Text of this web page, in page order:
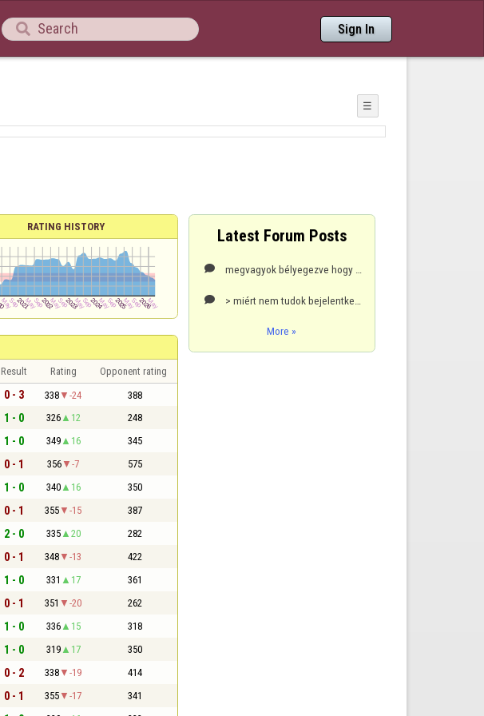
 Sign In
☰
RATING HISTORY
Result Rating Opponent rating
0 - 3 338 -24 388
1 - 0 326 12 248
1 - 0 349 16 345
0 - 1 356 -7 575
1 - 0 340 16 350
0 - 1 355 -15 387
2 - 0 335 20 282
0 - 1 348 -13 422
1 - 0 331 17 361
0 - 1 351 -20 262
1 - 0 336 15 318
1 - 0 319 17 350
0 - 2 338 -19 414
0 - 1 355 -17 341
Latest Forum Posts


More »